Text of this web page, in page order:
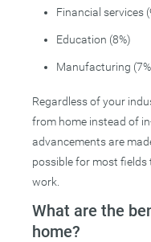
Financial services
Education (8%)
Manufacturing
Regardless of your
from home instead of
advancements are
possible for most
work.
What are the
home?